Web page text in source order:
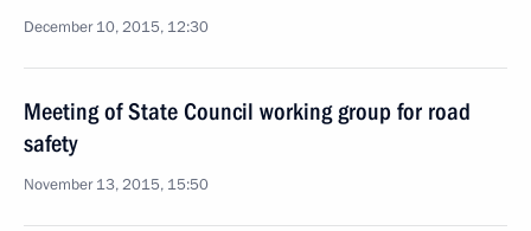
December 10, 2015, 12:30
Meeting of State Council working group for road
safety
November 13, 2015, 15:50